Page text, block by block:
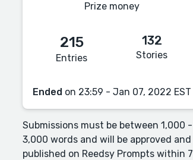
Prize money
215
Entries
132
Stories
Ended on 23:59 - Jan 07, 2022 EST
Submissions must be between 1,000 -
3,000 words and will be approved and
published on Reedsy Prompts within 7